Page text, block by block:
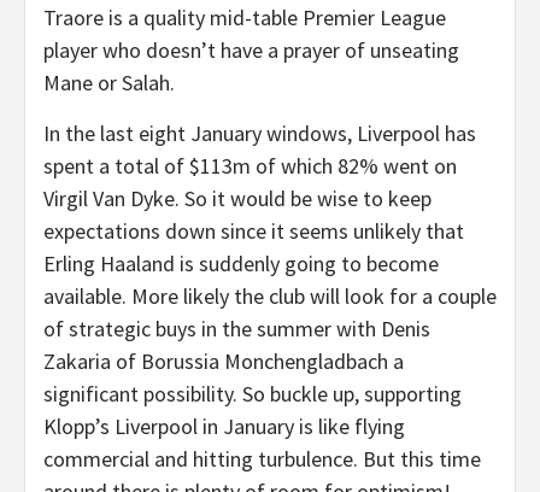
Traore is a quality mid-table Premier League
player who doesn’t have a prayer of unseating
Mane or Salah.
In the last eight January windows, Liverpool has
spent a total of $113m of which 82% went on
Virgil Van Dyke. So it would be wise to keep
expectations down since it seems unlikely that
Erling Haaland is suddenly going to become
available. More likely the club will look for a couple
of strategic buys in the summer with Denis
Zakaria of Borussia Monchengladbach a
significant possibility. So buckle up, supporting
Klopp’s Liverpool in January is like flying
commercial and hitting turbulence. But this time